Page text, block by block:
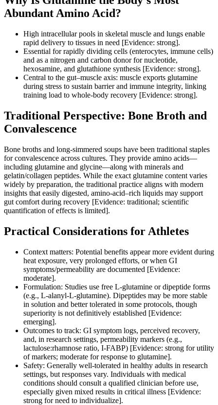
Abundant Amino Acid?
High intracellular pools in skeletal muscle and lungs enable
rapid delivery to tissues in need [Evidence: strong].
Essential for rapidly dividing cells (enterocytes, immune cells)
and as a nitrogen and carbon donor for nucleotide,
hexosamine, and glutathione synthesis [Evidence: strong].
Central to the gut–muscle axis: muscle exports glutamine
during stress to sustain barrier and immune integrity, linking
training load to whole‑body recovery [Evidence: strong].
Traditional Perspective: Bone Broth and
Convalescence
Bone broths and long‑simmered soups have been traditional staples
for convalescence across cultures. They provide amino acids—
including glutamine and glycine—along with minerals and
gelatin/collagen peptides. While the exact glutamine content varies
widely by preparation, the traditional practice aligns with modern
insights that easily digested, amino‑acid–rich liquids may support
gut comfort during recovery [Evidence: traditional; scientific
quantification of effects is limited].
Practical Considerations for Athletes
Context matters: Potential benefits appear more evident during
heat exposure, very prolonged efforts, or when GI
symptoms/permeability are documented [Evidence:
moderate].
Formulation: Studies use free L‑glutamine or dipeptide forms
(e.g., L‑alanyl‑L‑glutamine). Dipeptides may be more stable
in solution and better tolerated in some protocols, though
superiority is not definitively established [Evidence:
emerging].
Outcomes to track: GI symptom logs, perceived recovery,
and, in research settings, permeability markers (e.g.,
lactulose:rhamnose ratio, I‑FABP) [Evidence: strong for utility
of markers; moderate for response to glutamine].
Safety: Generally well‑tolerated in healthy adults in research
settings, but responses vary. Individuals with medical
conditions should consult a qualified clinician before use,
especially given mixed results in critical illness [Evidence:
strong for need to individualize].